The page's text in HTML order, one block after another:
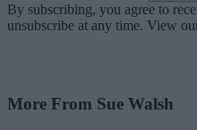
By subscribing, you agree to
unsubscribe at any time. View
More From Sue Walsh